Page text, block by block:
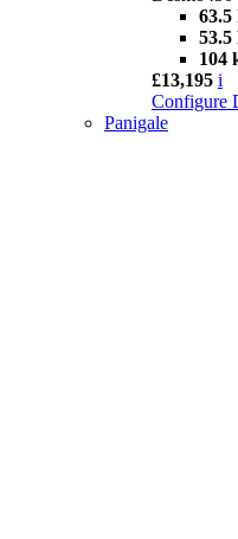
63.5
53.5
104
£13,195 i
Configure
Panigale